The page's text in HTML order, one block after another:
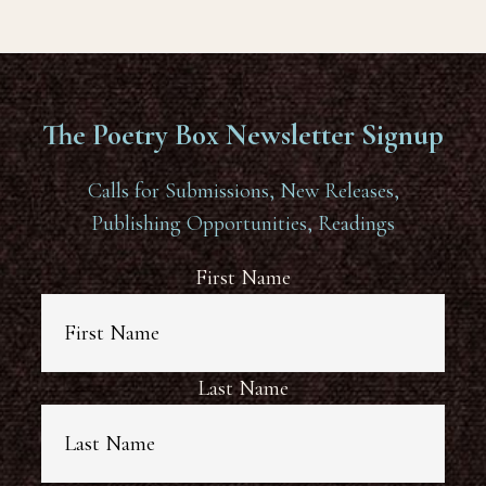
The Poetry Box Newsletter Signup
Calls for Submissions, New Releases,
Publishing Opportunities, Readings
First Name
Last Name